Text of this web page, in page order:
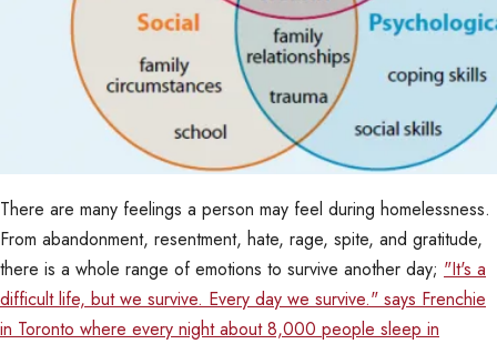
There are many feelings a person may feel during homelessness.
From abandonment, resentment, hate, rage, spite, and gratitude,
there is a whole range of emotions to survive another day; "It's a
difficult life, but we survive. Every day we survive." says Frenchie
in Toronto where every night about 8,000 people sleep in